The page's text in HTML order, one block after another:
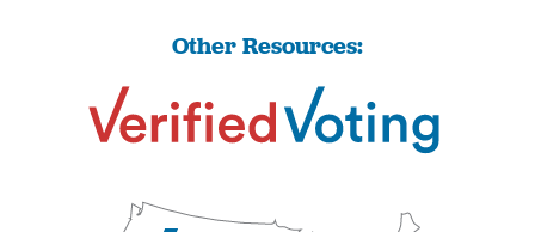
Other Resources: